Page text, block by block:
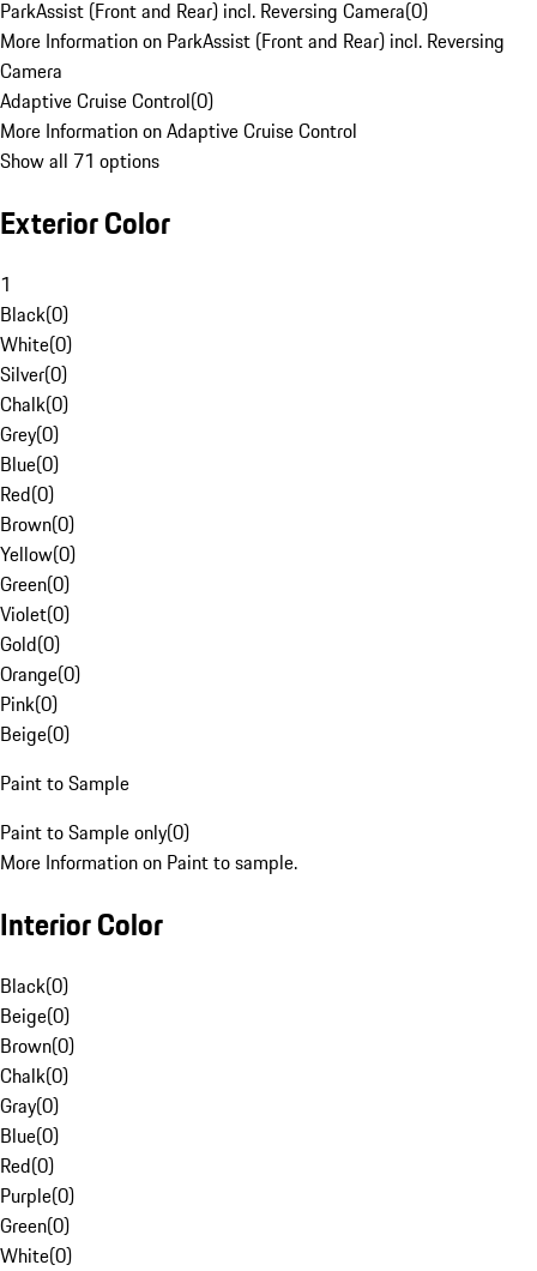
ParkAssist (Front and Rear) incl. Reversing Camera(0)
More Information on ParkAssist (Front and Rear) incl. Reversing
Camera
Adaptive Cruise Control(0)
More Information on Adaptive Cruise Control
Show all 71 options
Exterior Color
1
Black(0)
White(0)
Silver(0)
Chalk(0)
Grey(0)
Blue(0)
Red(0)
Brown(0)
Yellow(0)
Green(0)
Violet(0)
Gold(0)
Orange(0)
Pink(0)
Beige(0)
Paint to Sample
Paint to Sample only(0)
More Information on Paint to sample.
Interior Color
Black(0)
Beige(0)
Brown(0)
Chalk(0)
Gray(0)
Blue(0)
Red(0)
Purple(0)
Green(0)
White(0)